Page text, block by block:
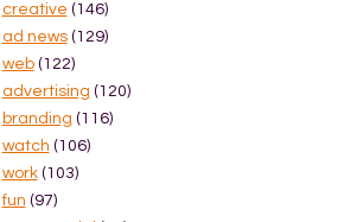
creative (146)
ad news (129)
web (122)
advertising (120)
branding (116)
watch (106)
work (103)
fun (97)